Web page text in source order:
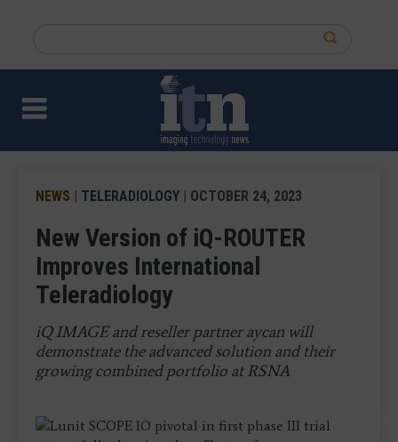
content
site
NEWS | TELERADIOLOGY | OCTOBER 24, 2023
New Version of iQ-ROUTER
Improves International
Teleradiology
iQ IMAGE and reseller partner aycan will
demonstrate the advanced solution and their
growing combined portfolio at RSNA